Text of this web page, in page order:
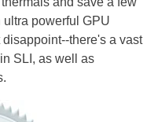
powerful GPU
there's a vast
SLI, as well as